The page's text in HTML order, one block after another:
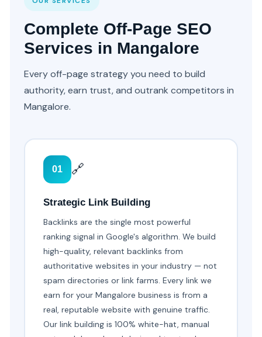
Complete Off-Page SEO
Services in Mangalore
Every off-page strategy you need to build
authority, earn trust, and outrank competitors in
Mangalore.
01 🔗
Strategic Link Building
Backlinks are the single most powerful
ranking signal in Google's algorithm. We build
high-quality, relevant backlinks from
authoritative websites in your industry — not
spam directories or link farms. Every link we
earn for your Mangalore business is from a
real, reputable website with genuine traffic.
Our link building is 100% white-hat, manual